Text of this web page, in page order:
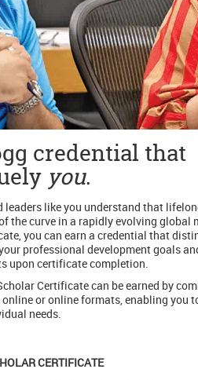
credential that
you.
leaders like you understand that
the curve in a rapidly evolving global
you can earn a credential that
professional development goals
upon certificate completion.
Certificate can be earned by
or online formats, enabling you
needs.
CERTIFICATE